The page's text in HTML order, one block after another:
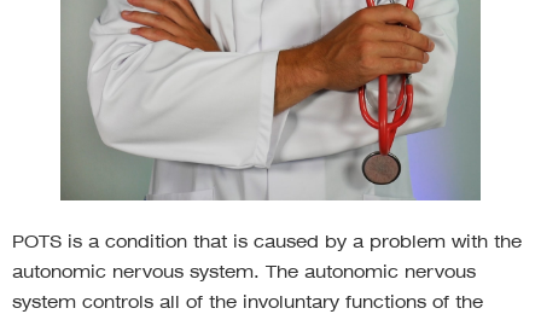
POTS is a condition that is caused by a problem with the
autonomic nervous system. The autonomic nervous
system controls all of the involuntary functions of the